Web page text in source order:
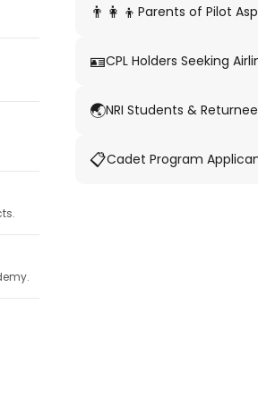
👨‍👩‍👦 Parents of Pilot
🪪CPL Holders Seeking
🌏NRI Students &
📋Cadet Program